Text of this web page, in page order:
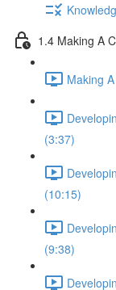
1.4 Making A
Making
(3:37)
(10:15)
(9:38)